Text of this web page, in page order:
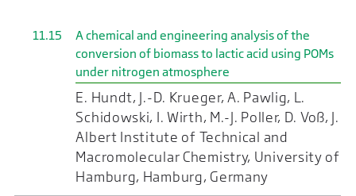
11.15
A chemical and engineering analysis of the
conversion of biomass to lactic acid using POMs
under nitrogen atmosphere
E. Hundt, J.-D. Krueger, A. Pawlig, L.
Schidowski, I. Wirth, M.-J. Poller, D. Voß, J.
Albert Institute of Technical and
Macromolecular Chemistry, University of
Hamburg, Hamburg, Germany